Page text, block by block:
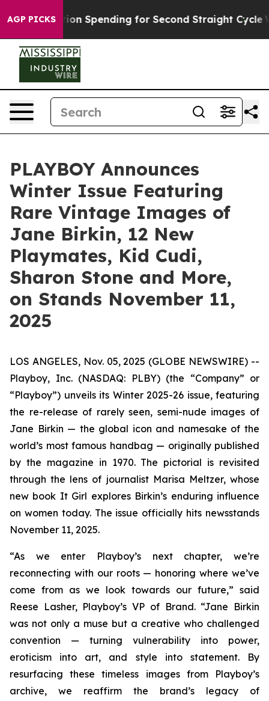
AGP PICKS
in Election Spending for Second Straight Cycle
PLAYBOY Announces
Winter Issue Featuring
Rare Vintage Images of
Jane Birkin, 12 New
Playmates, Kid Cudi,
Sharon Stone and More,
on Stands November 11,
2025
LOS ANGELES, Nov. 05, 2025 (GLOBE NEWSWIRE) --
Playboy, Inc. (NASDAQ: PLBY) (the “Company” or
“Playboy”) unveils its Winter 2025-26 issue, featuring
the re-release of rarely seen, semi-nude images of
Jane Birkin — the global icon and namesake of the
world’s most famous handbag — originally published
by the magazine in 1970. The pictorial is revisited
through the lens of journalist Marisa Meltzer, whose
new book It Girl explores Birkin’s enduring influence
on women today. The issue officially hits newsstands
November 11, 2025.
“As we enter Playboy’s next chapter, we’re
reconnecting with our roots — honoring where we’ve
come from as we look towards our future,” said
Reese Lasher, Playboy’s VP of Brand. “Jane Birkin
was not only a muse but a creative who challenged
convention — turning vulnerability into power,
eroticism into art, and style into statement. By
resurfacing these timeless images from Playboy’s
archive, we reaffirm the brand’s legacy of